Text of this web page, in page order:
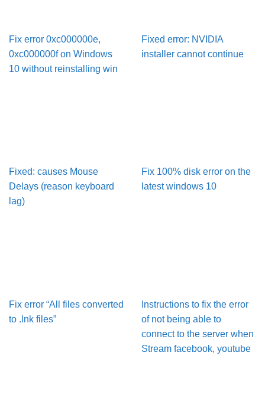
Fix error 0xc000000e,
0xc000000f on Windows
10 without reinstalling win
Fixed error: NVIDIA
installer cannot continue
Fixed: causes Mouse
Delays (reason keyboard
lag)
Fix 100% disk error on the
latest windows 10
Fix error “All files converted
to .lnk files”
Instructions to fix the error
of not being able to
connect to the server when
Stream facebook, youtube